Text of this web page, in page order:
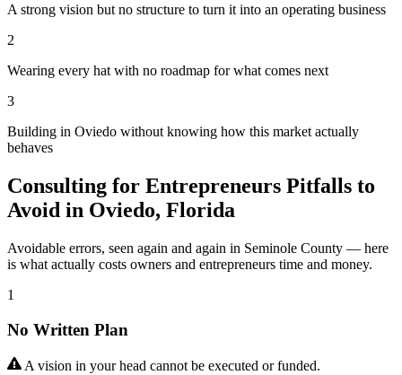
A strong vision but no structure to turn it into an operating business
2
Wearing every hat with no roadmap for what comes next
3
Building in Oviedo without knowing how this market actually
behaves
Consulting for Entrepreneurs Pitfalls to
Avoid in Oviedo, Florida
Avoidable errors, seen again and again in Seminole County — here
is what actually costs owners and entrepreneurs time and money.
1
No Written Plan
A vision in your head cannot be executed or funded.